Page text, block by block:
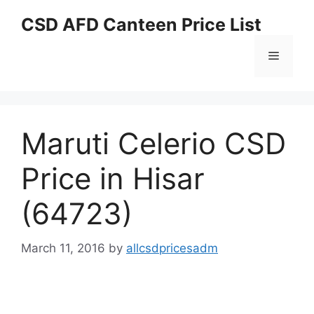
CSD AFD Canteen Price List
Menu
Maruti Celerio CSD
Price in Hisar
(64723)
March 11, 2016 by allcsdpricesadm